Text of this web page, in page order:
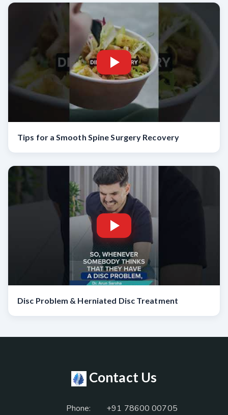
Tips for a Smooth Spine Surgery Recovery
Disc Problem & Herniated Disc Treatment
Contact Us
Phone: +91 78600 00705